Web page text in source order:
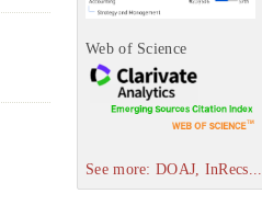
Web of Science
See more: DOAJ, InRecs...